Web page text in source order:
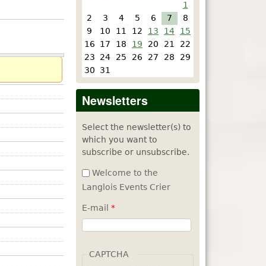
1
2
3 4 5 6 7
8
9
10 11 12 13 14
15
16
17 18 19 20 21
22
23
24 25 26 27 28
29
30
31
Newsletters
Select the newsletter(s) to
which you want to
subscribe or unsubscribe.
Welcome to the
Langlois Events Crier
E-mail *
CAPTCHA